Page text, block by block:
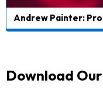
Andrew Painter:
Download